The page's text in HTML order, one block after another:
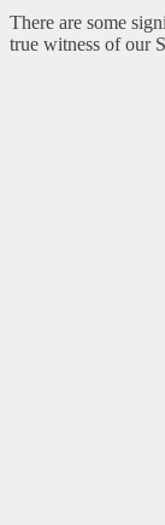
There are some
true witness of our